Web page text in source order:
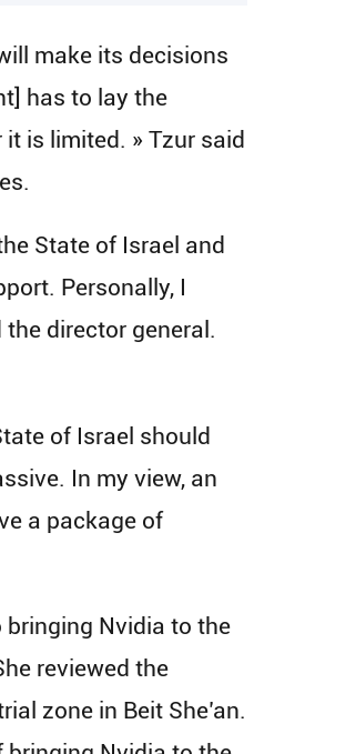
make its decisions
has to lay the
is limited. » Tzur said
State of Israel and
Personally, I
director general.
of Israel should
In my view, an
a package of
Nvidia to the
reviewed the
zone in Beit She’an.